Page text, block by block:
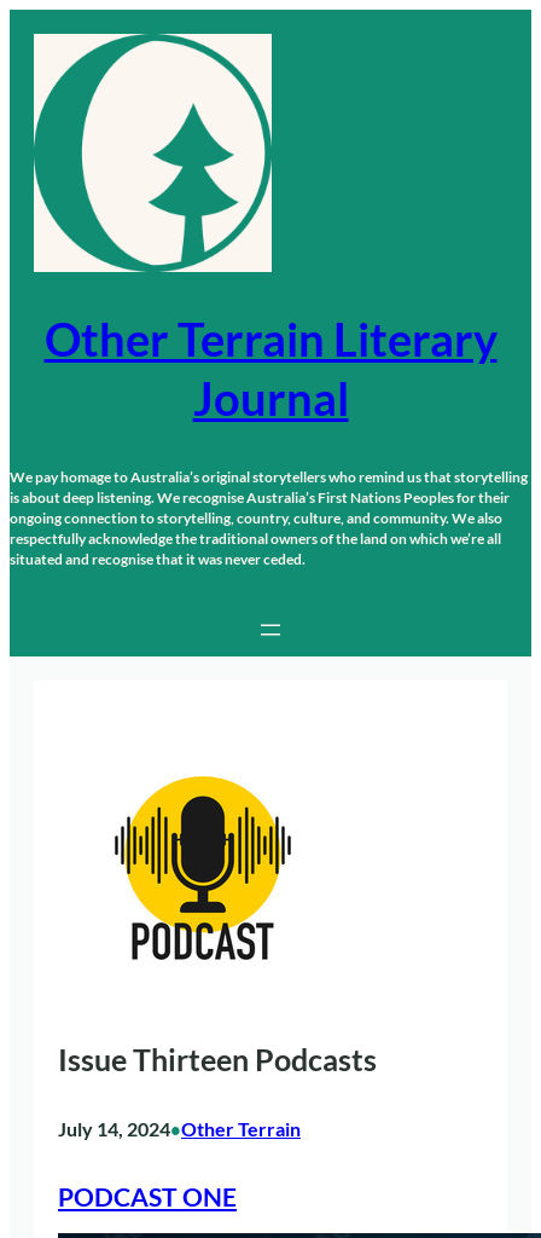
content
Other Terrain Literary
Journal
We pay homage to Australia’s original storytellers who remind us that storytelling
is about deep listening. We recognise Australia’s First Nations Peoples for their
ongoing connection to storytelling, country, culture, and community. We also
respectfully acknowledge the traditional owners of the land on which we’re all
situated and recognise that it was never ceded.
Issue Thirteen Podcasts
July 14, 2024•Other Terrain
PODCAST ONE